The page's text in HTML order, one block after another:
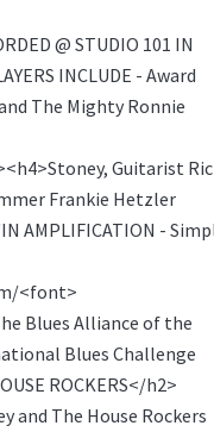
@ STUDIO 101 IN
INCLUDE - Award
The Mighty Ronnie
Guitarist
Frankie Hetzler
AMPLIFICATION -
<font>
Blues Alliance of the
Blues Challenge
ROCKERS</h2>
and The House Rockers